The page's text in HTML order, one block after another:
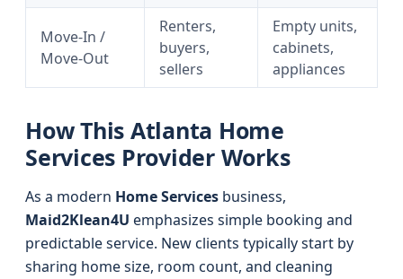
Move-In /
Move-Out
Renters,
buyers,
sellers
Empty units,
cabinets,
appliances
How This Atlanta Home
Services Provider Works
As a modern Home Services business,
Maid2Klean4U emphasizes simple booking and
predictable service. New clients typically start by
sharing home size, room count, and cleaning